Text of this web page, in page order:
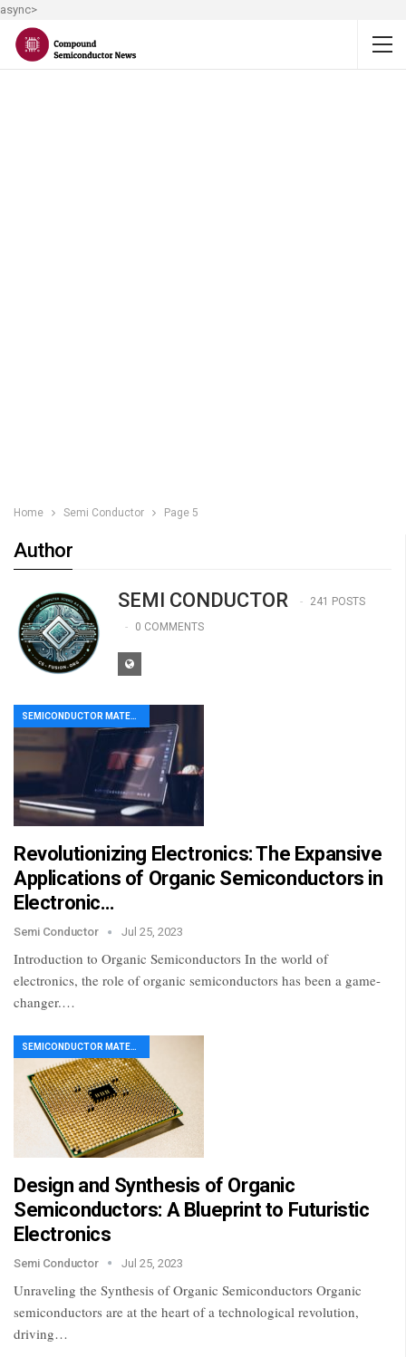
async>
Home Semi Conductor Page 5
Author
SEMI CONDUCTOR
241 POSTS
0 COMMENTS
SEMICONDUCTOR MATERIAL
Revolutionizing Electronics: The Expansive
Applications of Organic Semiconductors in
Electronic…
Semi Conductor Jul 25, 2023
Introduction to Organic Semiconductors In the world of
electronics, the role of organic semiconductors has been a game-
changer.…
SEMICONDUCTOR MATERIAL
Design and Synthesis of Organic
Semiconductors: A Blueprint to Futuristic
Electronics
Semi Conductor Jul 25, 2023
Unraveling the Synthesis of Organic Semiconductors Organic
semiconductors are at the heart of a technological revolution,
driving…